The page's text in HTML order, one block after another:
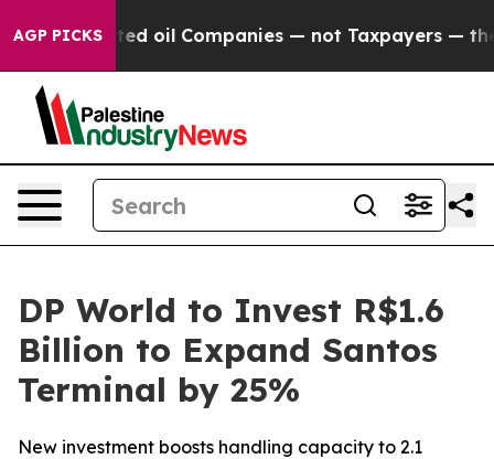
AGP PICKSoil Companies — not Taxpayers — the
DP World to Invest R$1.6
Billion to Expand Santos
Terminal by 25%
New investment boosts handling capacity to 2.1